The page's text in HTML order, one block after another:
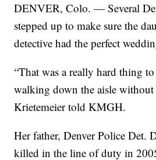
DENVER, Colo. — Several
stepped up to make sure the
detective had the perfect
“That was a really hard thing
walking down the aisle
Krietemeier told KMGH.
Her father, Denver Police Det.
killed in the line of duty in